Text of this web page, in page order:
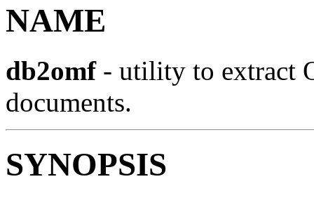
NAME
db2omf- utility to extract
documents.
SYNOPSIS